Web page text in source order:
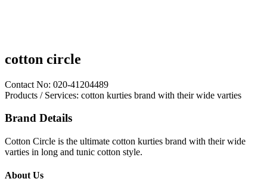
cotton circle
Contact No: 020-41204489
Products / Services: cotton kurties brand with their wide varties
Brand Details
Cotton Circle is the ultimate cotton kurties brand with their wide
varties in long and tunic cotton style.
About Us